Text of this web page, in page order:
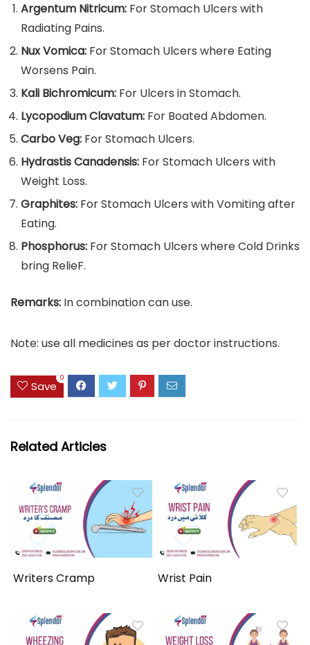
Argentum Nitricum: For Stomach Ulcers with
Radiating Pains.
Nux Vomica: For Stomach Ulcers where Eating
Worsens Pain.
Kali Bichromicum: For Ulcers in Stomach.
Lycopodium Clavatum: For Boated Abdomen.
Carbo Veg: For Stomach Ulcers.
Hydrastis Canadensis: For Stomach Ulcers with
Weight Loss.
Graphites: For Stomach Ulcers with Vomiting after
Eating.
Phosphorus: For Stomach Ulcers where Cold Drinks
bring RelieF.
Remarks: In combination can use.
Note: use all medicines as per doctor instructions.
Save
0
Related Articles
Writers Cramp Wrist Pain